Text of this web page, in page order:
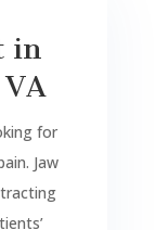
in
for
Jaw